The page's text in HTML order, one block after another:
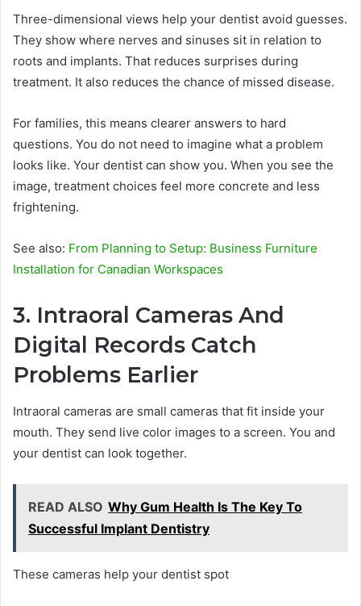
Three-dimensional views help your dentist avoid guesses.
They show where nerves and sinuses sit in relation to
roots and implants. That reduces surprises during
treatment. It also reduces the chance of missed disease.
For families, this means clearer answers to hard
questions. You do not need to imagine what a problem
looks like. Your dentist can show you. When you see the
image, treatment choices feel more concrete and less
frightening.
See also: From Planning to Setup: Business Furniture
Installation for Canadian Workspaces
3. Intraoral Cameras And
Digital Records Catch
Problems Earlier
Intraoral cameras are small cameras that fit inside your
mouth. They send live color images to a screen. You and
your dentist can look together.
READ ALSO Why Gum Health Is The Key To
Successful Implant Dentistry
These cameras help your dentist spot